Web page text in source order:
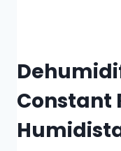
Constant